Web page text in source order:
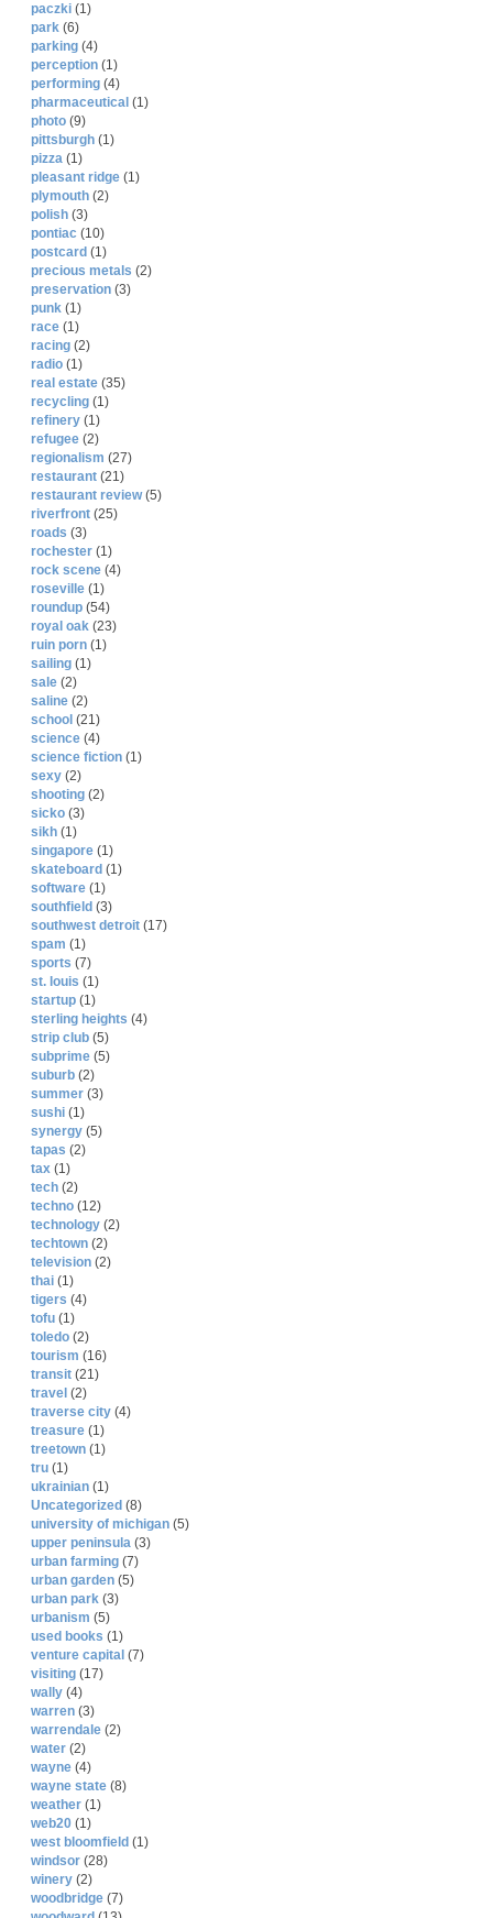
paczki (1)
park (6)
parking (4)
perception (1)
performing (4)
pharmaceutical (1)
photo (9)
pittsburgh (1)
pizza (1)
pleasant ridge (1)
plymouth (2)
polish (3)
pontiac (10)
postcard (1)
precious metals (2)
preservation (3)
punk (1)
race (1)
racing (2)
radio (1)
real estate (35)
recycling (1)
refinery (1)
refugee (2)
regionalism (27)
restaurant (21)
restaurant review(5)
riverfront (25)
roads (3)
rochester (1)
rock scene (4)
roseville (1)
roundup (54)
royal oak (23)
ruin porn (1)
sailing (1)
sale (2)
saline (2)
school (21)
science (4)
science fiction (1)
sexy (2)
shooting (2)
sicko (3)
sikh (1)
singapore (1)
skateboard (1)
software (1)
southfield (3)
southwest detroit (17)
spam (1)
sports (7)
st. louis (1)
startup (1)
sterling heights (4)
strip club (5)
subprime (5)
suburb (2)
summer (3)
sushi (1)
synergy (5)
tapas (2)
tax (1)
tech (2)
techno (12)
technology (2)
techtown (2)
television (2)
thai (1)
tigers (4)
tofu (1)
toledo (2)
tourism (16)
transit (21)
travel (2)
traverse city (4)
treasure (1)
treetown (1)
tru (1)
ukrainian (1)
Uncategorized (8)
university of michigan (5)
upper peninsula (3)
urban farming (7)
urban garden (5)
urban park (3)
urbanism (5)
used books (1)
venture capital (7)
visiting (17)
wally (4)
warren (3)
warrendale (2)
water (2)
wayne (4)
wayne state (8)
weather (1)
web20 (1)
west bloomfield (1)
windsor (28)
winery (2)
woodbridge (7)